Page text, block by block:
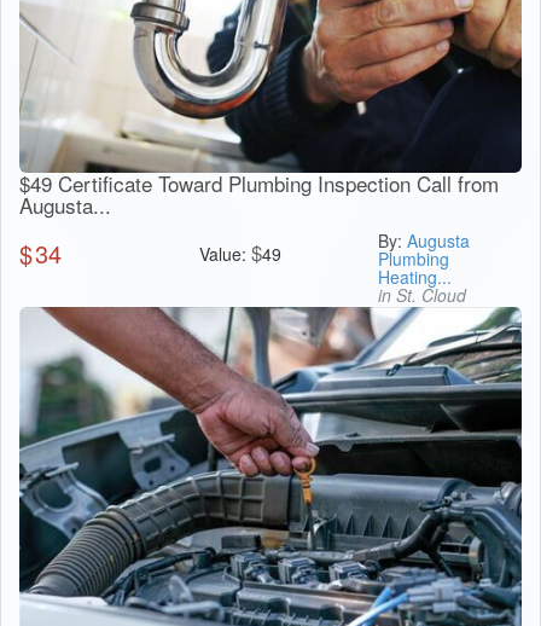
$49 Certificate Toward Plumbing Inspection Call from
Augusta...
$34 Value: $49
By:Augusta
Plumbing
Heating...
in St. Cloud